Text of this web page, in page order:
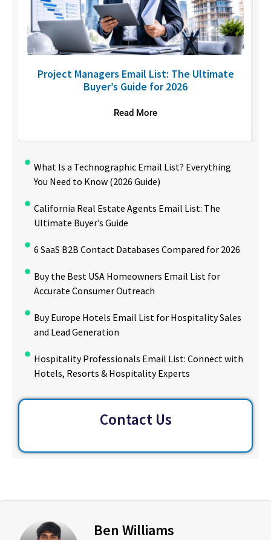
Project Managers Email List: The Ultimate
Buyer’s Guide for 2026
Read More
What Is a Technographic Email List? Everything
You Need to Know (2026 Guide)
California Real Estate Agents Email List: The
Ultimate Buyer’s Guide
6 SaaS B2B Contact Databases Compared for 2026
Buy the Best USA Homeowners Email List for
Accurate Consumer Outreach
Buy Europe Hotels Email List for Hospitality Sales
and Lead Generation
Hospitality Professionals Email List: Connect with
Hotels, Resorts & Hospitality Experts
Contact Us
Ben Williams